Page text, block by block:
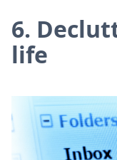
6.
life